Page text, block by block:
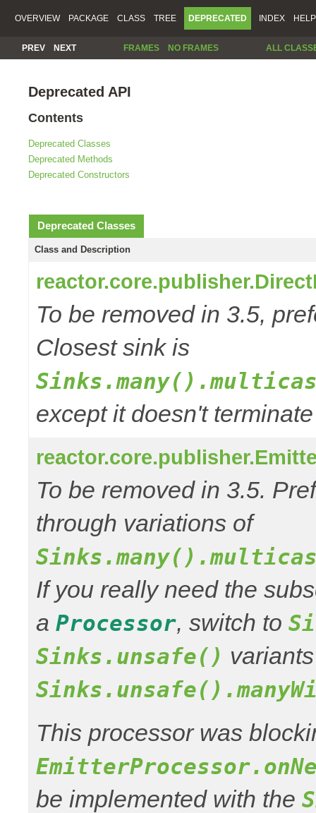
OVERVIEW PACKAGE CLASS TREE DEPRECATED INDEX HELP
PREV NEXT FRAMES NO FRAMES ALL
Deprecated API
Contents
Deprecated Classes
Deprecated Methods
Deprecated Constructors
Deprecated Classes
Class and Description
To be removed in 3.5,
Closest sink is
except it doesn't
To be removed in 3.5.
through variations of
If you really need the
a Processor, switch to
Sinks.unsafe()
This processor was
be implemented with the